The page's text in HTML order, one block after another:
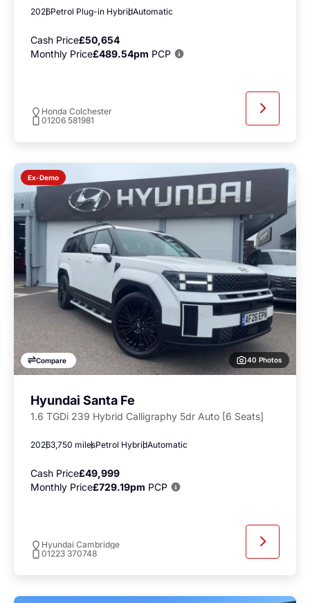
2026Petrol Plug-in HybridAutomatic
Cash Price£50,654
Monthly Price£489.54pm PCP
Honda Colchester
01206 581981
Ex-Demo
Compare 40 Photos
Hyundai Santa Fe
1.6 TGDi 239 Hybrid Calligraphy 5dr Auto [6 Seats]
20263,750 milesPetrol HybridAutomatic
Cash Price£49,999
Monthly Price£729.19pm PCP
Hyundai Cambridge
01223 370748